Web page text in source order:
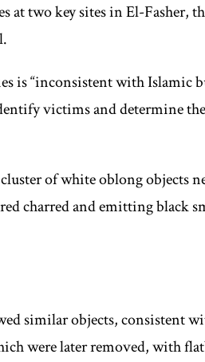
at two key sites in El-Fasher,
is “inconsistent with Islamic
victims and determine
of white oblong objects
charred and emitting black
similar objects, consistent
were later removed, with